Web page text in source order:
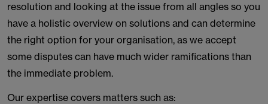
resolution and looking at the issue from all angles so you
have a holistic overview on solutions and can determine
the right option for your organisation, as we accept
some disputes can have much wider ramifications than
the immediate problem.
Our expertise covers matters such as: